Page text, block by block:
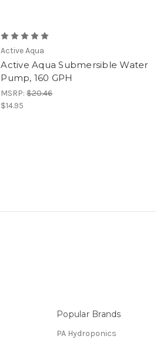
Active Aqua
Active Aqua Submersible Water
Pump, 160 GPH
MSRP:$20.46
$14.95
Popular Brands
PA Hydroponics